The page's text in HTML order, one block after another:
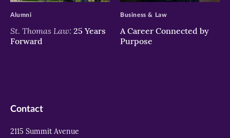
St. Thomas Law: 25 Years
Forward
Alumni
A Career Connected by
Purpose
Business & Law
Contact
2115 Summit Avenue